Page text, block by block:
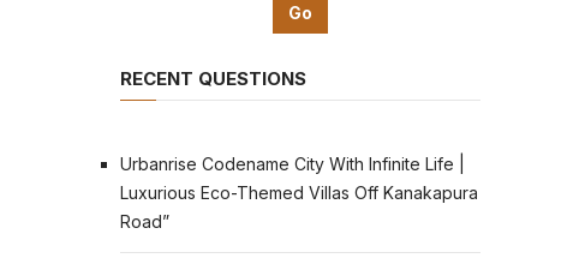
RECENT QUESTIONS
Urbanrise Codename City With Infinite Life |
Luxurious Eco-Themed Villas Off Kanakapura
Road”